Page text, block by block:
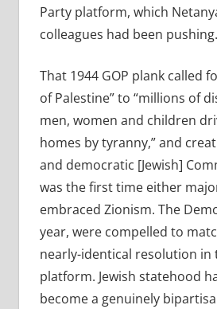
Party platform, which
colleagues had been pushing.
That 1944 GOP plank called
of Palestine” to “millions of
men, women and children
homes by tyranny,” and
and democratic [Jewish]
was the first time either
embraced Zionism. The
year, were compelled to
nearly-identical resolution in
platform. Jewish statehood
become a genuinely